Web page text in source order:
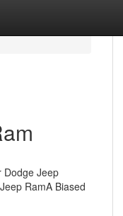
Dodge Jeep
RamA Biased